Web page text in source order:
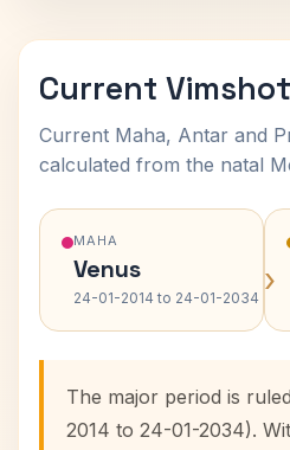
Current
Current Maha, Antar and
calculated from the natal
MAHA
Venus
24-01-2014 to 24-01-2034 ›
The major period is
2014 to 24-01-2034).